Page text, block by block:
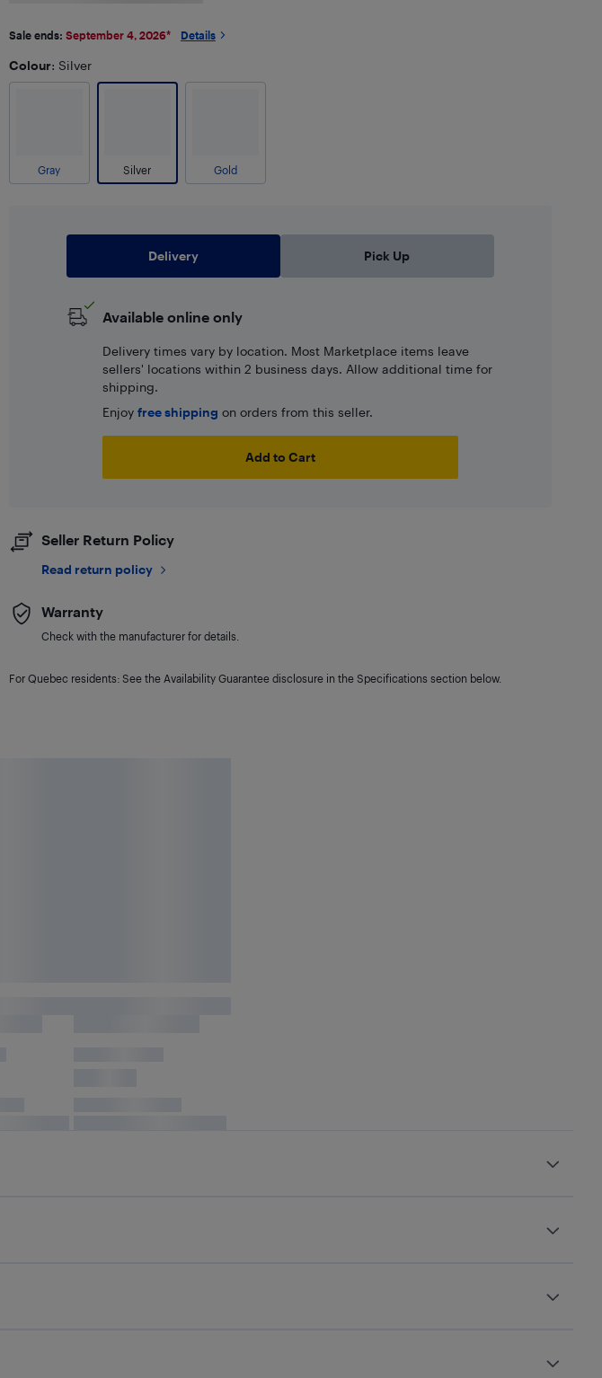
Sale ends: September 4, 2026* Details
Colour: Silver
Gray Silver Gold
Delivery Pick Up
Available online only
Delivery times vary by location. Most Marketplace items leave
sellers' locations within 2 business days. Allow additional time for
shipping.
Enjoy free shipping on orders from this seller.
Add to Cart
Seller Return Policy
Read return policy
Warranty
Check with the manufacturer for details.
For Quebec residents: See the Availability Guarantee disclosure in the Specifications section below.